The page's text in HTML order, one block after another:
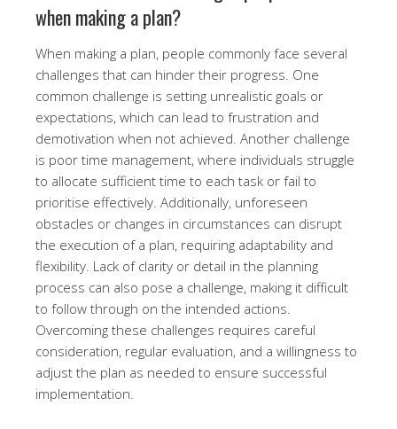
when making a plan?
When making a plan, people commonly face several
challenges that can hinder their progress. One
common challenge is setting unrealistic goals or
expectations, which can lead to frustration and
demotivation when not achieved. Another challenge
is poor time management, where individuals struggle
to allocate sufficient time to each task or fail to
prioritise effectively. Additionally, unforeseen
obstacles or changes in circumstances can disrupt
the execution of a plan, requiring adaptability and
flexibility. Lack of clarity or detail in the planning
process can also pose a challenge, making it difficult
to follow through on the intended actions.
Overcoming these challenges requires careful
consideration, regular evaluation, and a willingness to
adjust the plan as needed to ensure successful
implementation.